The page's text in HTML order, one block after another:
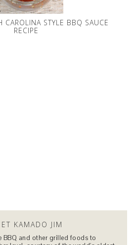
CAROLINA STYLE BBQ SAUCE
RECIPE
KAMADO JIM
BBQ and other grilled foods to